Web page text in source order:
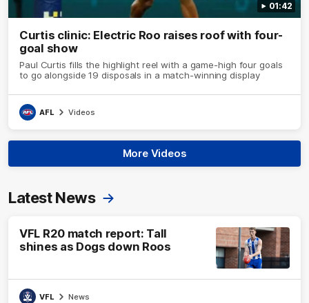
01:42
Curtis clinic: Electric Roo raises roof with four-
goal show
Paul Curtis fills the highlight reel with a game-high four goals
to go alongside 19 disposals in a match-winning display
AFL Videos
More Videos
Latest News
VFL R20 match report: Tall
shines as Dogs down Roos
VFL News